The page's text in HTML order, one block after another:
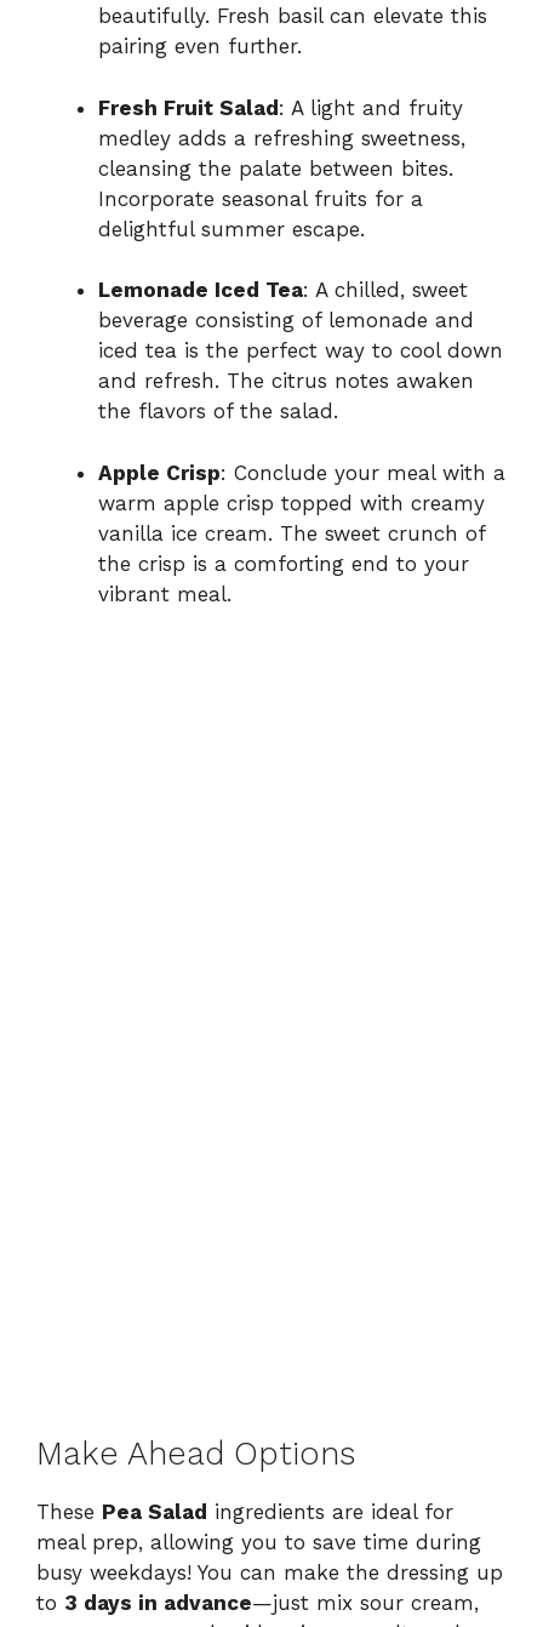
beautifully. Fresh basil can elevate this
pairing even further.
Fresh Fruit Salad: A light and fruity
medley adds a refreshing sweetness,
cleansing the palate between bites.
Incorporate seasonal fruits for a
delightful summer escape.
Lemonade Iced Tea: A chilled, sweet
beverage consisting of lemonade and
iced tea is the perfect way to cool down
and refresh. The citrus notes awaken
the flavors of the salad.
Apple Crisp: Conclude your meal with a
warm apple crisp topped with creamy
vanilla ice cream. The sweet crunch of
the crisp is a comforting end to your
vibrant meal.
Make Ahead Options
These Pea Salad ingredients are ideal for
meal prep, allowing you to save time during
busy weekdays! You can make the dressing up
to 3 days in advance—just mix sour cream,